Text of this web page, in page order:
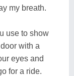
my breath.
use to show
with a
eyes and
for a ride.